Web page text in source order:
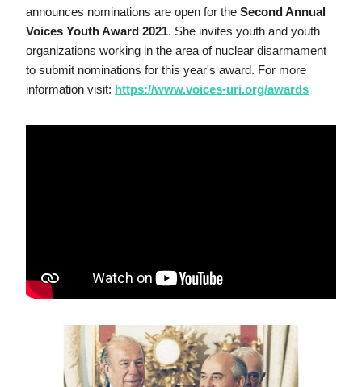
announces nominations are open for the Second Annual
Voices Youth Award 2021. She invites youth and youth
organizations working in the area of nuclear disarmament
to submit nominations for this year's award. For more
information visit: https://www.voices-uri.org/awards